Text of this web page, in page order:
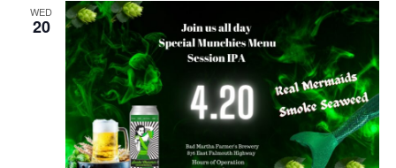
WED
20